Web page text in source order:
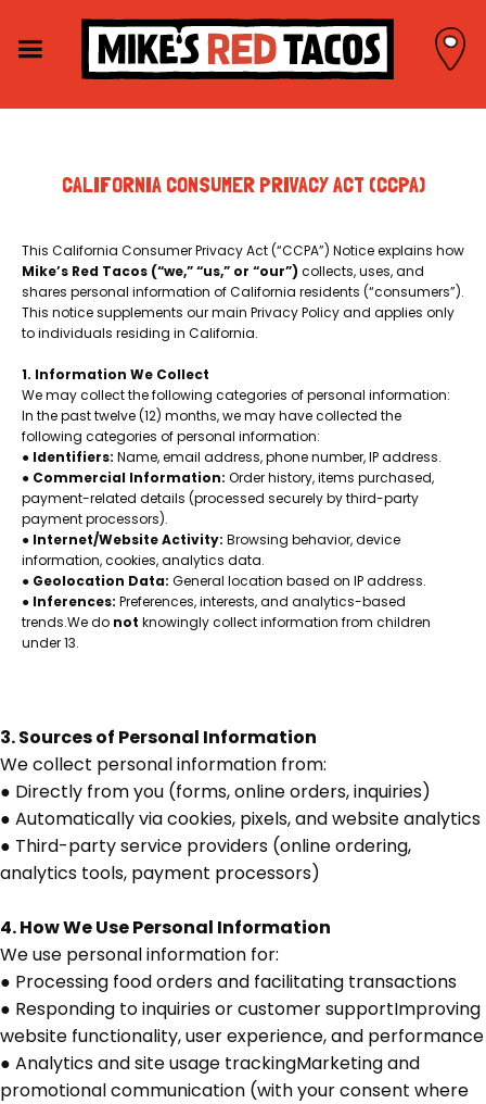
CALIFORNIA CONSUMER PRIVACY ACT (CCPA)
This California Consumer Privacy Act (“CCPA”) Notice explains how
Mike’s Red Tacos (“we,” “us,” or “our”) collects, uses, and
shares personal information of California residents (“consumers”).
This notice supplements our main Privacy Policy and applies only
to individuals residing in California.
1. Information We Collect
We may collect the following categories of personal information:
In the past twelve (12) months, we may have collected the
following categories of personal information:
● Identifiers: Name, email address, phone number, IP address.
● Commercial Information: Order history, items purchased,
payment-related details (processed securely by third-party
payment processors).
● Internet/Website Activity: Browsing behavior, device
information, cookies, analytics data.
● Geolocation Data: General location based on IP address.
● Inferences: Preferences, interests, and analytics-based
trends.We do not knowingly collect information from children
under 13.
3. Sources of Personal Information
We collect personal information from:
● Directly from you (forms, online orders, inquiries)
● Automatically via cookies, pixels, and website analytics
● Third-party service providers (online ordering,
analytics tools, payment processors)
4. How We Use Personal Information
We use personal information for:
● Processing food orders and facilitating transactions
● Responding to inquiries or customer supportImproving
website functionality, user experience, and performance
● Analytics and site usage trackingMarketing and
promotional communication (with your consent where